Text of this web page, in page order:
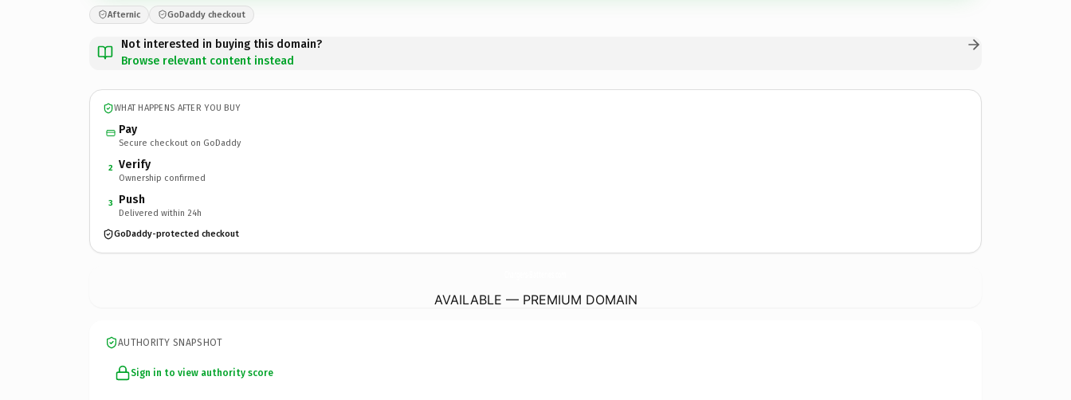
Afternic GoDaddy checkout
Not interested in buying this domain?
Browse relevant content instead
WHAT HAPPENS AFTER YOU BUY
Pay
Secure checkout on GoDaddy
2 Verify
Ownership confirmed
3 Push
Delivered within 24h
GoDaddy-protected checkout
AVAILABLE — PREMIUM DOMAIN
AUTHORITY SNAPSHOT
Sign in to view authority score